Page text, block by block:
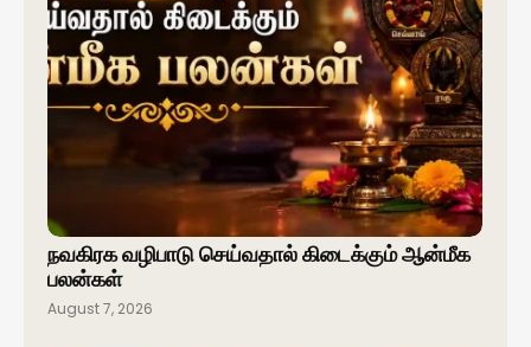
நவகிரக வழிபாடு செய்வதால் கிடைக்கும் ஆன்மீக
பலன்கள்
August 7, 2026